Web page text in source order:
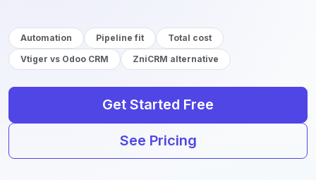
Automation Pipeline fit
Total cost
Vtiger vs Odoo CRM
ZniCRM alternative
Get Started Free
See Pricing